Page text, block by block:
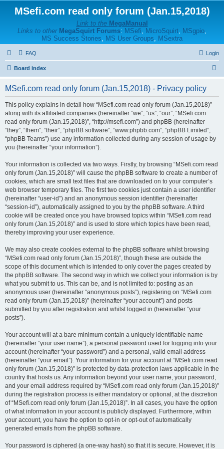
MSefi.com read only forum (Jan.15,2018)
Link to the MegaManual
Links to other MegaSquirt Forums: MSefi, MicroSquirt, MSgpio,
MS Success Stories, MS User Groups, MSextra
FAQ Login
Board index
MSefi.com read only forum (Jan.15,2018) - Privacy policy
This policy explains in detail how “MSefi.com read only forum (Jan.15,2018)”
along with its affiliated companies (hereinafter “we”, “us”, “our”, “MSefi.com
read only forum (Jan.15,2018)”, “http://msefi.com”) and phpBB (hereinafter
“they”, “them”, “their”, “phpBB software”, “www.phpbb.com”, “phpBB Limited”,
“phpBB Teams”) use any information collected during any session of usage by
you (hereinafter “your information”).
Your information is collected via two ways. Firstly, by browsing “MSefi.com read
only forum (Jan.15,2018)” will cause the phpBB software to create a number of
cookies, which are small text files that are downloaded on to your computer’s
web browser temporary files. The first two cookies just contain a user identifier
(hereinafter “user-id”) and an anonymous session identifier (hereinafter
“session-id”), automatically assigned to you by the phpBB software. A third
cookie will be created once you have browsed topics within “MSefi.com read
only forum (Jan.15,2018)” and is used to store which topics have been read,
thereby improving your user experience.
We may also create cookies external to the phpBB software whilst browsing
“MSefi.com read only forum (Jan.15,2018)”, though these are outside the
scope of this document which is intended to only cover the pages created by
the phpBB software. The second way in which we collect your information is by
what you submit to us. This can be, and is not limited to: posting as an
anonymous user (hereinafter “anonymous posts”), registering on “MSefi.com
read only forum (Jan.15,2018)” (hereinafter “your account”) and posts
submitted by you after registration and whilst logged in (hereinafter “your
posts”).
Your account will at a bare minimum contain a uniquely identifiable name
(hereinafter “your user name”), a personal password used for logging into your
account (hereinafter “your password”) and a personal, valid email address
(hereinafter “your email”). Your information for your account at “MSefi.com read
only forum (Jan.15,2018)” is protected by data-protection laws applicable in the
country that hosts us. Any information beyond your user name, your password,
and your email address required by “MSefi.com read only forum (Jan.15,2018)”
during the registration process is either mandatory or optional, at the discretion
of “MSefi.com read only forum (Jan.15,2018)”. In all cases, you have the option
of what information in your account is publicly displayed. Furthermore, within
your account, you have the option to opt-in or opt-out of automatically
generated emails from the phpBB software.
Your password is ciphered (a one-way hash) so that it is secure. However, it is